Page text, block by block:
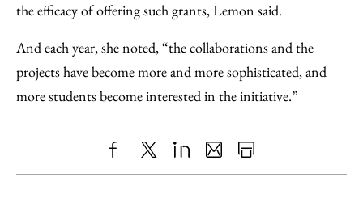
the efficacy of offering such grants, Lemon said.
And each year, she noted, “the collaborations and the
projects have become more and more sophisticated, and
more students become interested in the initiative.”
ShareX LinkedIn
SharePrint